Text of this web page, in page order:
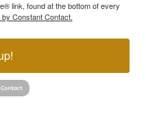
link, found at the bottom of every
Constant Contact.